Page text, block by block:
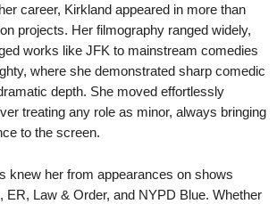
career, Kirkland appeared in more than
projects. Her filmography ranged widely,
works like JFK to mainstream comedies
where she demonstrated sharp comedic
depth. She moved effortlessly
treating any role as minor, always bringing
to the screen.
knew her from appearances on shows
ER, Law & Order, and NYPD Blue. Whether